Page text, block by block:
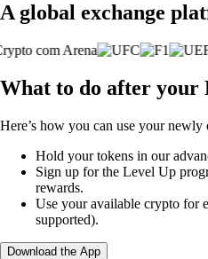
A global exchange
What to do after your
Here’s how you can use your newly
Hold your tokens in our
Sign up for the Level Up
rewards.
Use your available crypto for
supported).
Download the App